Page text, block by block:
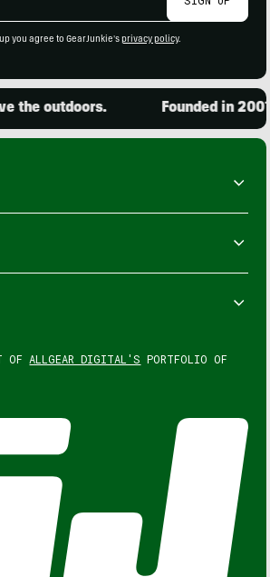
you agree to GearJunkie's privacy policy.
the outdoors. Founded in
OF ALLGEAR DIGITAL'S PORTFOLIO OF